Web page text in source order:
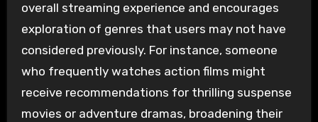
overall streaming experience and encourages
exploration of genres that users may not have
considered previously. For instance, someone
who frequently watches action films might
receive recommendations for thrilling suspense
movies or adventure dramas, broadening their